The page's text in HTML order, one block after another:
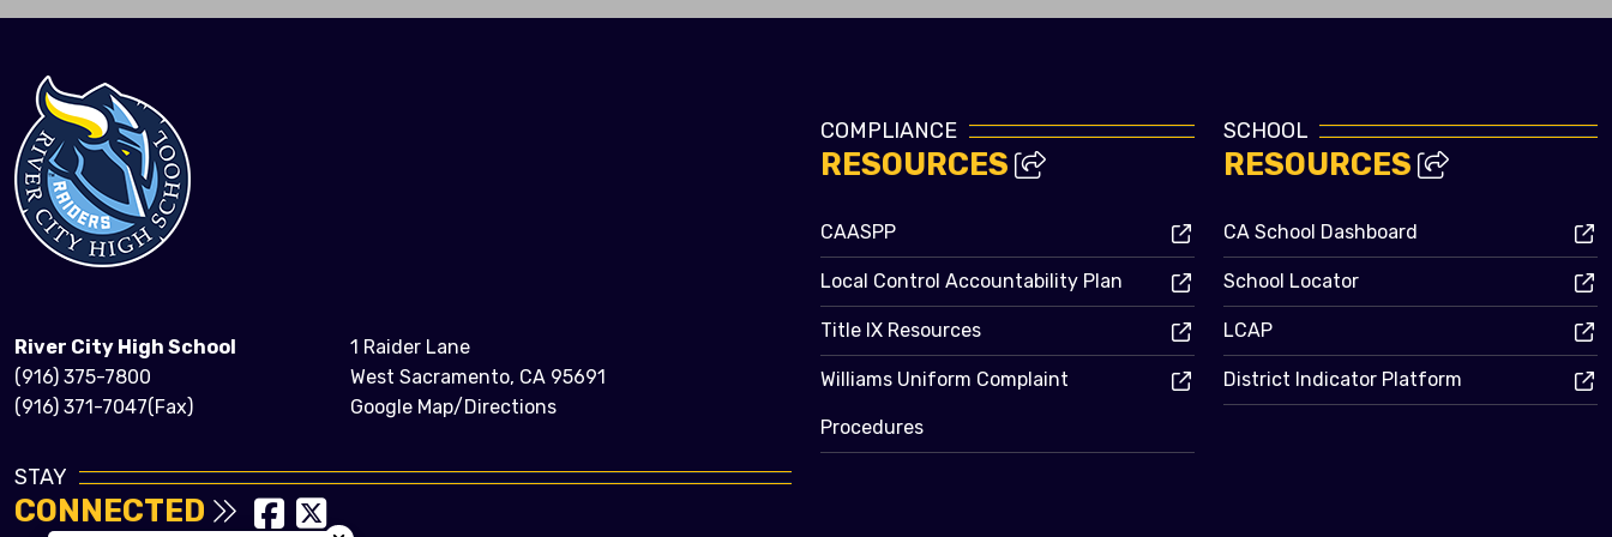
River City High School
(916) 375-7800
(916) 371-7047(Fax)
1 Raider Lane
West Sacramento, CA 95691
Google Map/Directions
STAY
CONNECTED
COMPLIANCE
RESOURCES
CAASPP
Local Control Accountability Plan
Title IX Resources
Williams Uniform Complaint
Procedures
SCHOOL
RESOURCES
CA School Dashboard
School Locator
LCAP
District Indicator Platform